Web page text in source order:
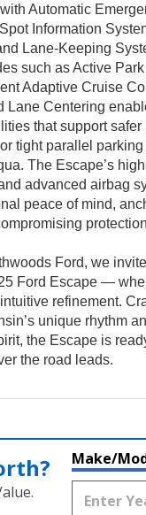
Automatic
Information
Lane-Keeping
such as Active
Adaptive Cruise
Lane Centering
that support
tight parallel
The Escape’s
advanced airbag
peace of mind,
Ford, we
Ford Escape —
refinement.
unique rhythm
the Escape is
the road leads.
Make/